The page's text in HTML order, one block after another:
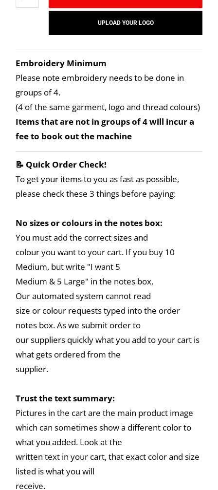
UPLOAD YOUR LOGO
Embroidery Minimum
Please note embroidery needs to be done in
groups of 4.
(4 of the same garment, logo and thread colours)
Items that are not in groups of 4 will incur a
fee to book out the machine
📝 Quick Order Check!
To get your items to you as fast as possible,
please check these 3 things before paying:
No sizes or colours in the notes box:
You must add the correct sizes and
colour you want to your cart. If you buy 10
Medium, but write "I want 5
Medium & 5 Large" in the notes box,
Our automated system cannot read
size or colour requests typed into the order
notes box. As we submit order to
our suppliers quickly what you add to your cart is
what gets ordered from the
supplier.
Trust the text summary:
Pictures in the cart are the main product image
which can sometimes show a different color to
what you added. Look at the
written text in your cart, that exact color and size
listed is what you will
receive.